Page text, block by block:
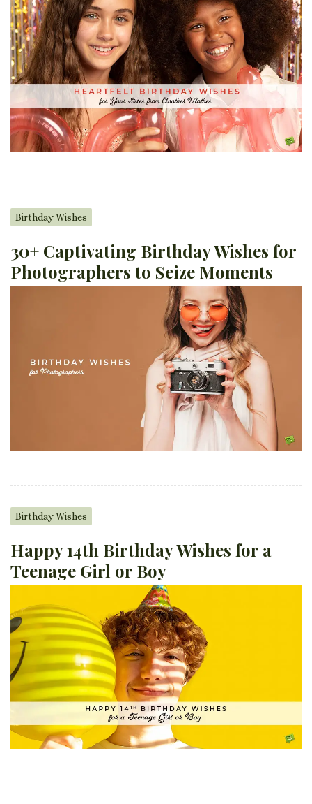
Birthday Wishes
30+ Captivating Birthday Wishes for
Photographers to Seize Moments
Birthday Wishes
Happy 14th Birthday Wishes for a
Teenage Girl or Boy